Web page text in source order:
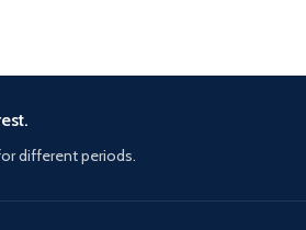
different periods.